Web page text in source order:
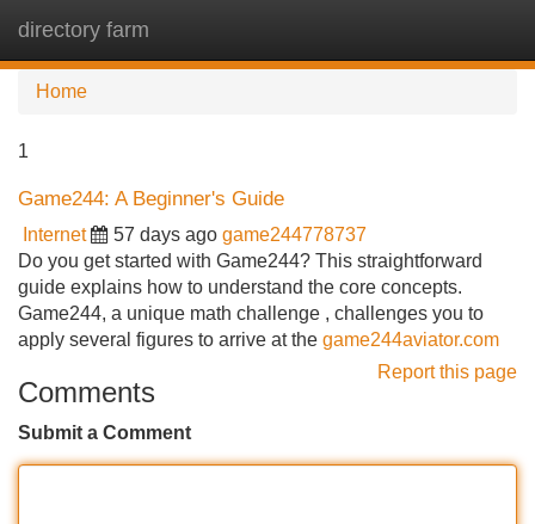
directory farm
Home
1
Game244: A Beginner's Guide
Internet 57 days ago game244778737
Do you get started with Game244? This straightforward
guide explains how to understand the core concepts.
Game244, a unique math challenge , challenges you to
apply several figures to arrive at the game244aviator.com
Report this page
Comments
Submit a Comment